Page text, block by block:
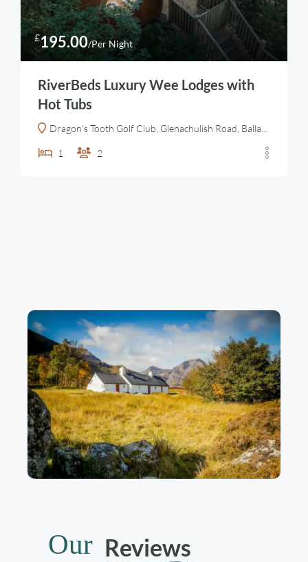
£195.00/Per Night
RiverBeds Luxury Wee Lodges with
Hot Tubs
Dragon's Tooth Golf Club, Glenachulish Road, Ballachulish, Highland, Alba / Scotland, PH49 4JX, United Kingdom
1 2
Our Reviews